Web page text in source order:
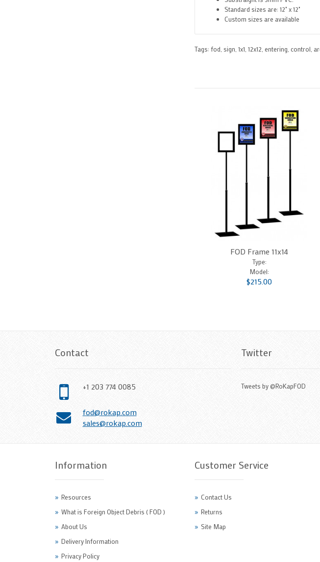
Standard sizes are: 12" x 12"
Custom sizes are available
Tags: fod sign 1x1 12x12 entering control
FOD Frame 11x14
Type:
Model:
$215.00
Contact
+1 203 774 0085
fod@rokap.com
sales@rokap.com
Twitter
Tweets by @RoKapFOD
Information
Resources
What is Foreign Object Debris ( FOD )
About Us
Delivery Information
Privacy Policy
Customer Service
Contact Us
Returns
Site Map